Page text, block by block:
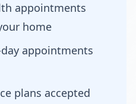
appointments
home
appointments
plans accepted